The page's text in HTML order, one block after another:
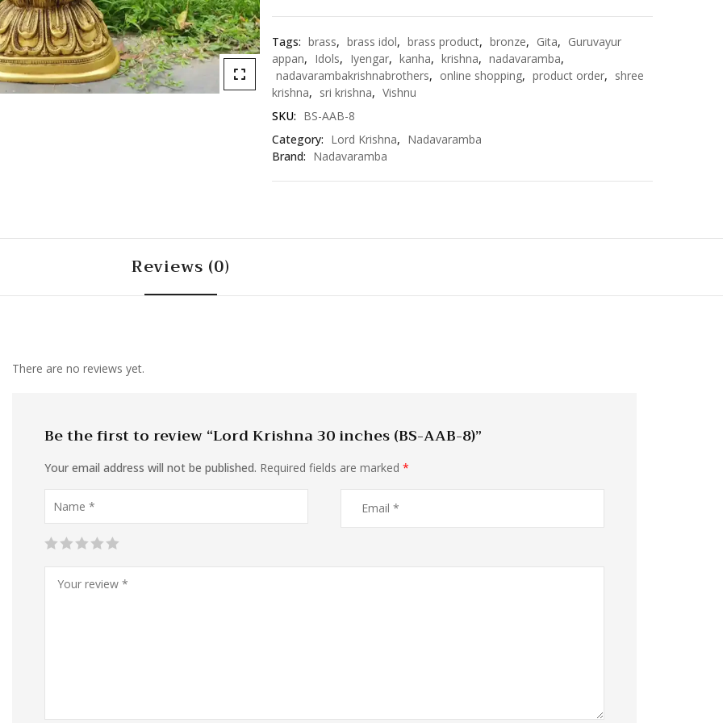
Tags: brass, brass idol, brass product, bronze, Gita, Guruvayur
appan, Idols, Iyengar, kanha, krishna, nadavaramba,
nadavarambakrishnabrothers, online shopping, product order, shree
krishna, sri krishna, Vishnu
SKU: BS-AAB-8
Category: Lord Krishna, Nadavaramba
Brand: Nadavaramba
Reviews (0)
There are no reviews yet.
Be the first to review “Lord Krishna 30 inches (BS-AAB-8)”
Your email address will not be published. Required fields are marked *